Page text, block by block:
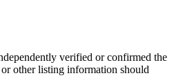
verified or confirmed the
other listing information should